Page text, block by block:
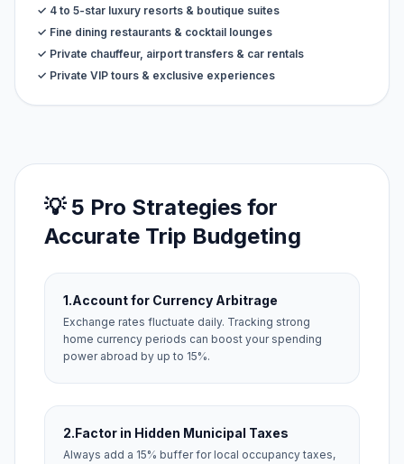
✓ 4 to 5-star luxury resorts & boutique suites
✓ Fine dining restaurants & cocktail lounges
✓ Private chauffeur, airport transfers & car rentals
✓ Private VIP tours & exclusive experiences
💡 5 Pro Strategies for
Accurate Trip Budgeting
1.Account for Currency Arbitrage
Exchange rates fluctuate daily. Tracking strong
home currency periods can boost your spending
power abroad by up to 15%.
2.Factor in Hidden Municipal Taxes
Always add a 15% buffer for local occupancy taxes,